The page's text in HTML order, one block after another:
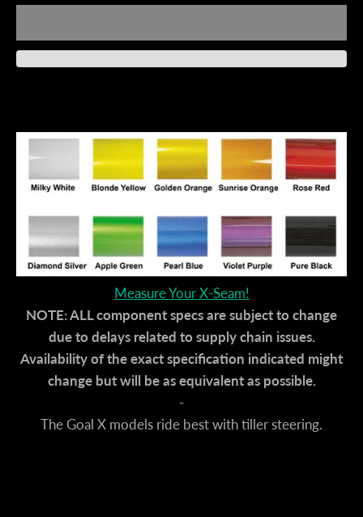
Measure Your X-Seam!
NOTE: ALL component specs are subject to change
due to delays related to supply chain issues.
Availability of the exact specification indicated might
change but will be as equivalent as possible.
-
The Goal X models ride best with tiller steering.